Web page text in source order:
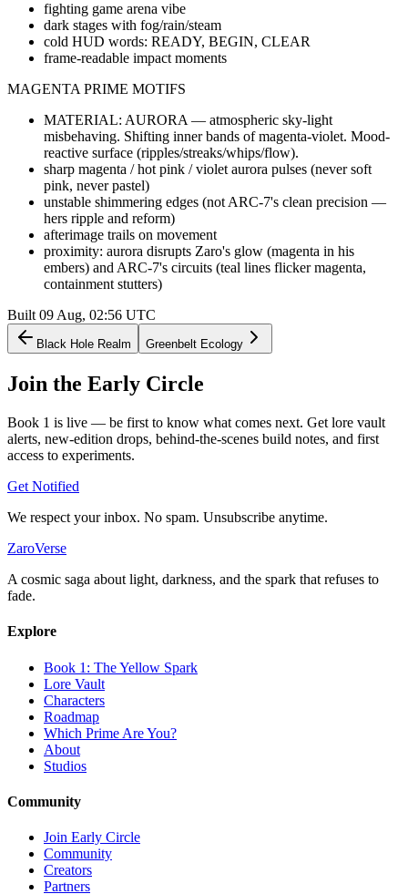
fighting game arena vibe
dark stages with fog/rain/steam
cold HUD words: READY, BEGIN, CLEAR
frame-readable impact moments
MAGENTA PRIME MOTIFS
MATERIAL: AURORA — atmospheric sky-light
misbehaving. Shifting inner bands of magenta-violet. Mood-
reactive surface (ripples/streaks/whips/flow).
sharp magenta / hot pink / violet aurora pulses (never soft
pink, never pastel)
unstable shimmering edges (not ARC-7's clean precision —
hers ripple and reform)
afterimage trails on movement
proximity: aurora disrupts Zaro's glow (magenta in his
embers) and ARC-7's circuits (teal lines flicker magenta,
containment stutters)
Built 09 Aug, 02:56 UTC
Black Hole Realm Greenbelt Ecology
Join the Early Circle
Book 1 is live — be first to know what comes next. Get lore vault
alerts, new-edition drops, behind-the-scenes build notes, and first
access to experiments.
Get Notified
We respect your inbox. No spam. Unsubscribe anytime.
ZaroVerse
A cosmic saga about light, darkness, and the spark that refuses to
fade.
Explore
Book 1: The Yellow Spark
Lore Vault
Characters
Roadmap
Which Prime Are You?
About
Studios
Community
Join Early Circle
Community
Creators
Partners